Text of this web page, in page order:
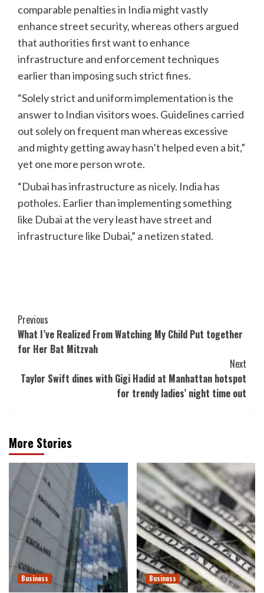
comparable penalties in India might vastly
enhance street security, whereas others argued
that authorities first want to enhance
infrastructure and enforcement techniques
earlier than imposing such strict fines.
“Solely strict and uniform implementation is the
answer to Indian visitors woes. Guidelines carried
out solely on frequent man whereas excessive
and mighty getting away hasn’t helped even a bit,”
yet one more person wrote.
“Dubai has infrastructure as nicely. India has
potholes. Earlier than implementing something
like Dubai at the very least have street and
infrastructure like Dubai,” a netizen stated.
Post
Navigation
Previous
What I’ve Realized From Watching My Child Put together
for Her Bat Mitzvah
Next
Taylor Swift dines with Gigi Hadid at Manhattan hotspot
for trendy ladies’ night time out
More Stories
Business Business